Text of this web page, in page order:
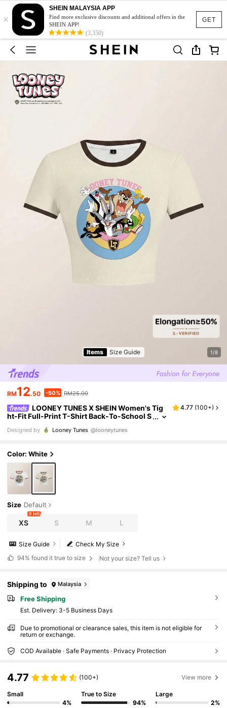
GET
×
SHEIN MALAYSIA APP
Find more exclusive discounts and additional offers in the
SHEIN APP!
(3,350)
Items Size Guide 1/8
RM12.50 -50% RM25.00
LOONEY TUNES X SHEIN Women's Tig
ht-Fit Full-Print T-Shirt Back-To-School S
4.77 (100+)
Designed by Looney Tunes @looneytunes
Color: White
Size Default
XS
8 left
S M L
Check My Size
Size Guide
94% found it true to size Not your size? Tell us
Shipping to Malaysia
Free Shipping
​Est. Delivery: 3-5 Business Days
Due to promotional or clearance sales, this item is not eligible for
return or exchange.
COD Available · Safe Payments · Privacy Protection
4.77 (100+) View more
Small
4%
True to Size
94%
Large
2%